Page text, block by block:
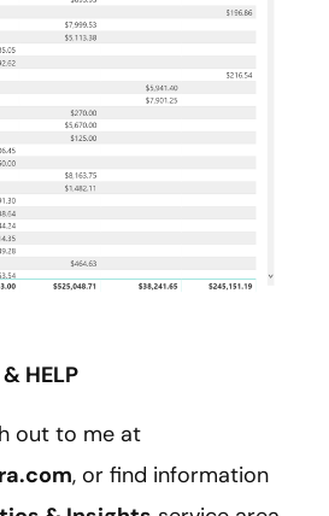
HELP
out to me at
, or find information